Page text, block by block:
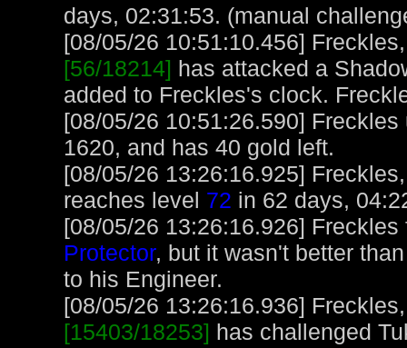
days, 02:31:53. (manual
[08/05/26 10:51:10.456]
[56/18214] has attacked a
added to Freckles's clock.
[08/05/26 10:51:26.590]
1620, and has 40 gold left.
[08/05/26 13:26:16.925]
reaches level 72 in 62 days,
[08/05/26 13:26:16.926]
Protector, but it wasn't better
to his Engineer.
[08/05/26 13:26:16.936]
[15403/18253] has challenged